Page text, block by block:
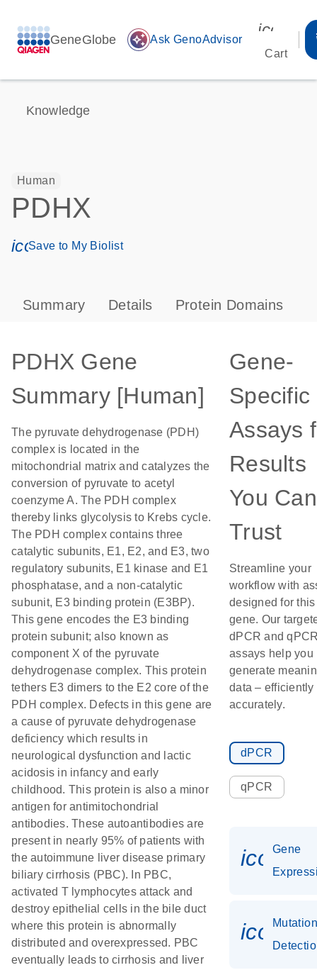
GeneGlobe auto_awesome Ask GenoAdvisor
Cart
Knowledge
Human
PDHX
icon_0171_ls_qf_save_program-s
Save to My Biolist
Summary Details Protein Domains
PDHX Gene
Summary [Human]
The pyruvate dehydrogenase (PDH)
complex is located in the
mitochondrial matrix and catalyzes the
conversion of pyruvate to acetyl
coenzyme A. The PDH complex
thereby links glycolysis to Krebs cycle.
The PDH complex contains three
catalytic subunits, E1, E2, and E3, two
regulatory subunits, E1 kinase and E1
phosphatase, and a non-catalytic
subunit, E3 binding protein (E3BP).
This gene encodes the E3 binding
protein subunit; also known as
component X of the pyruvate
dehydrogenase complex. This protein
tethers E3 dimers to the E2 core of the
PDH complex. Defects in this gene are
a cause of pyruvate dehydrogenase
deficiency which results in
neurological dysfunction and lactic
acidosis in infancy and early
childhood. This protein is also a minor
antigen for antimitochondrial
antibodies. These autoantibodies are
present in nearly 95% of patients with
the autoimmune liver disease primary
biliary cirrhosis (PBC). In PBC,
activated T lymphocytes attack and
destroy epithelial cells in the bile duct
where this protein is abnormally
distributed and overexpressed. PBC
eventually leads to cirrhosis and liver
Gene-
Specific
Assays
Results
You Can
Trust
Streamline your
workflow with
designed for this
gene. Our
dPCR and
assays help you
generate
data – efficiently
accurately.
dPCR
qPCR
Gene
Mutation